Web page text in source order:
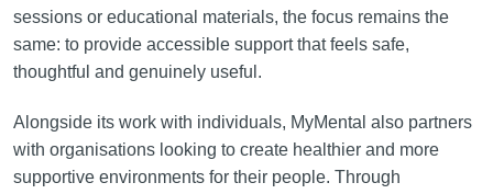
sessions or educational materials, the focus remains the
same: to provide accessible support that feels safe,
thoughtful and genuinely useful.
Alongside its work with individuals, MyMental also partners
with organisations looking to create healthier and more
supportive environments for their people. Through